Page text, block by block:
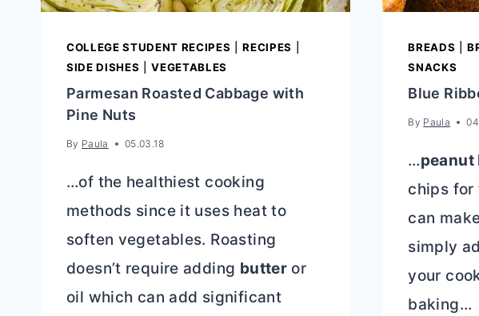
COLLEGE STUDENT RECIPES |RECIPES
SIDE DISHES |VEGETABLES
Parmesan Roasted Cabbage with
Pine Nuts
By Paula 05.03.18
…of the healthiest cooking
methods since it uses heat to
soften vegetables. Roasting
doesn’t require adding butter or
oil which can add significant
BREADS |
SNACKS
Blue
By Paula
…
chips for
can
simply
your
baking…